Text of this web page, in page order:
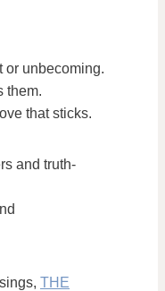
or unbecoming.
them.
that sticks.
and truth-
THE